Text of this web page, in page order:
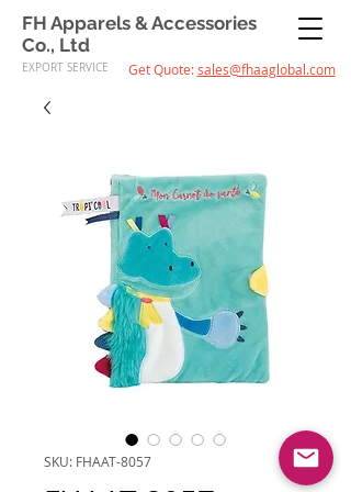
FH Apparels & Accessories
Co., Ltd
EXPORT SERVICE Get Quote:sales@fhaaglobal.com
SKU: FHAAT-8057